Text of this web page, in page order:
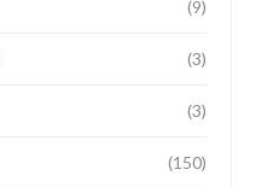
(9)
(3)
(3)
(150)